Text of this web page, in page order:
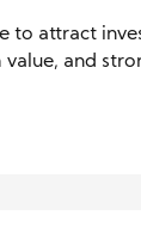
to attract
and
and